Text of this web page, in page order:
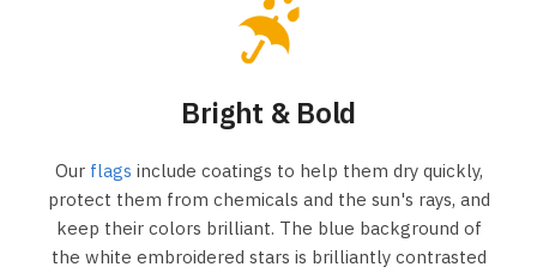
Bright & Bold
Our flags include coatings to help them dry quickly,
protect them from chemicals and the sun's rays, and
keep their colors brilliant. The blue background of
the white embroidered stars is brilliantly contrasted